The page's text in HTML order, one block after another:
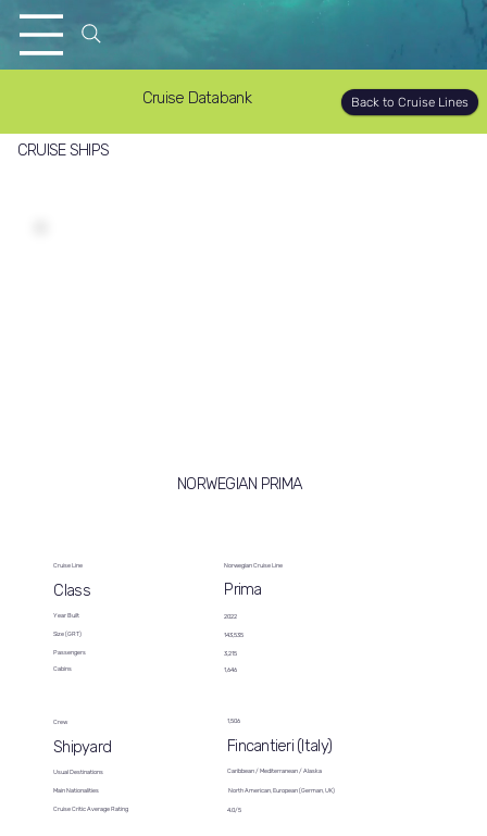
Cruise Databank Back to Cruise Lines
CRUISE SHIPS
NORWEGIAN PRIMA
Cruise Line
Class
Year Built
Size (GRT)
Passengers
Cabins
Norwegian Cruise Line
Prima
2022
143,535
3,215
1,646
Crew
Shipyard
Usual Destinations
Main Nationalities
Cruise Critic Average Rating
1,506
Fincantieri (Italy)
Caribbean / Mediterranean / Alaska
North American, European (German, UK)
4.0/5